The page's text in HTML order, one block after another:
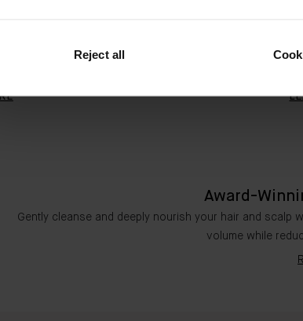
Reject all
Award-
Gently cleanse and deeply nourish your hair and scalp
volume while